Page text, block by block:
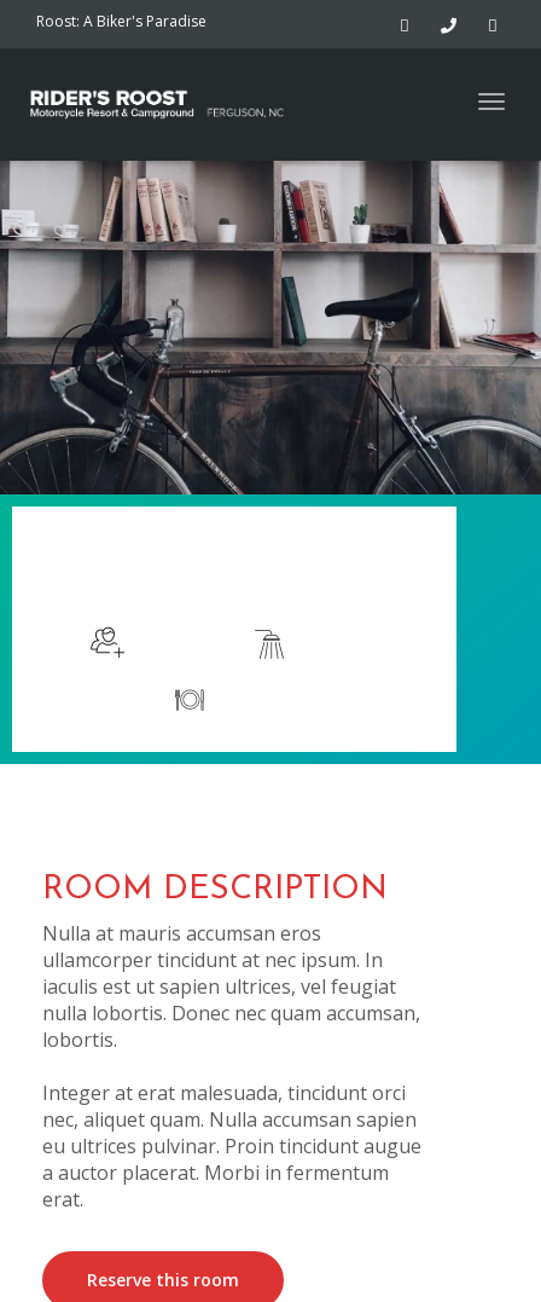
Roost: A Biker's Paradise
ROOM DESCRIPTION
Nulla at mauris accumsan eros
ullamcorper tincidunt at nec ipsum. In
iaculis est ut sapien ultrices, vel feugiat
nulla lobortis. Donec nec quam accumsan,
lobortis.
Integer at erat malesuada, tincidunt orci
nec, aliquet quam. Nulla accumsan sapien
eu ultrices pulvinar. Proin tincidunt augue
a auctor placerat. Morbi in fermentum
erat.
Reserve this room